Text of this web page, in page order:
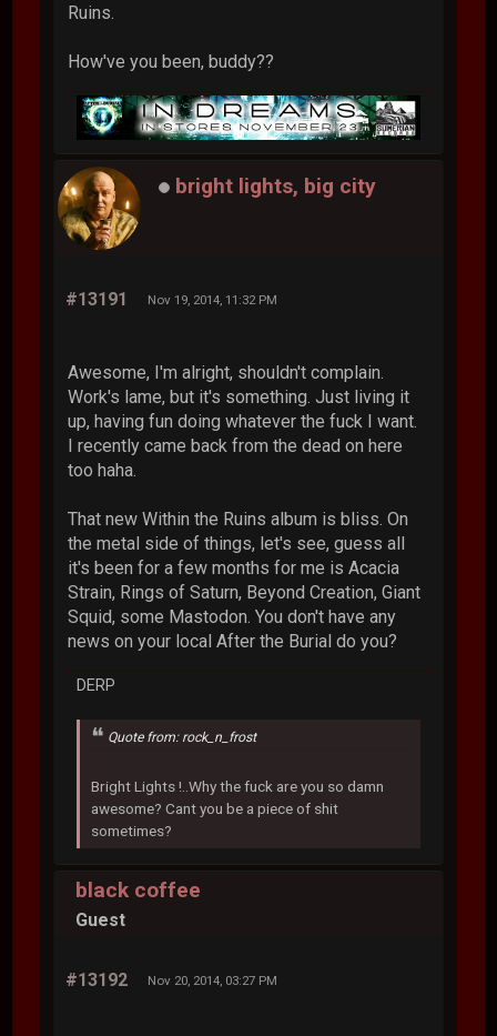
Ruins.
How've you been, buddy??
bright lights, big city
#13191 Nov 19, 2014, 11:32 PM
Awesome, I'm alright, shouldn't complain.
Work's lame, but it's something. Just living it
up, having fun doing whatever the fuck I want.
I recently came back from the dead on here
too haha.
That new Within the Ruins album is bliss. On
the metal side of things, let's see, guess all
it's been for a few months for me is Acacia
Strain, Rings of Saturn, Beyond Creation, Giant
Squid, some Mastodon. You don't have any
news on your local After the Burial do you?
DERP
Quote from: rock_n_frost
Bright Lights !..Why the fuck are you so damn
awesome? Cant you be a piece of shit
sometimes?
black coffee
Guest
#13192 Nov 20, 2014, 03:27 PM